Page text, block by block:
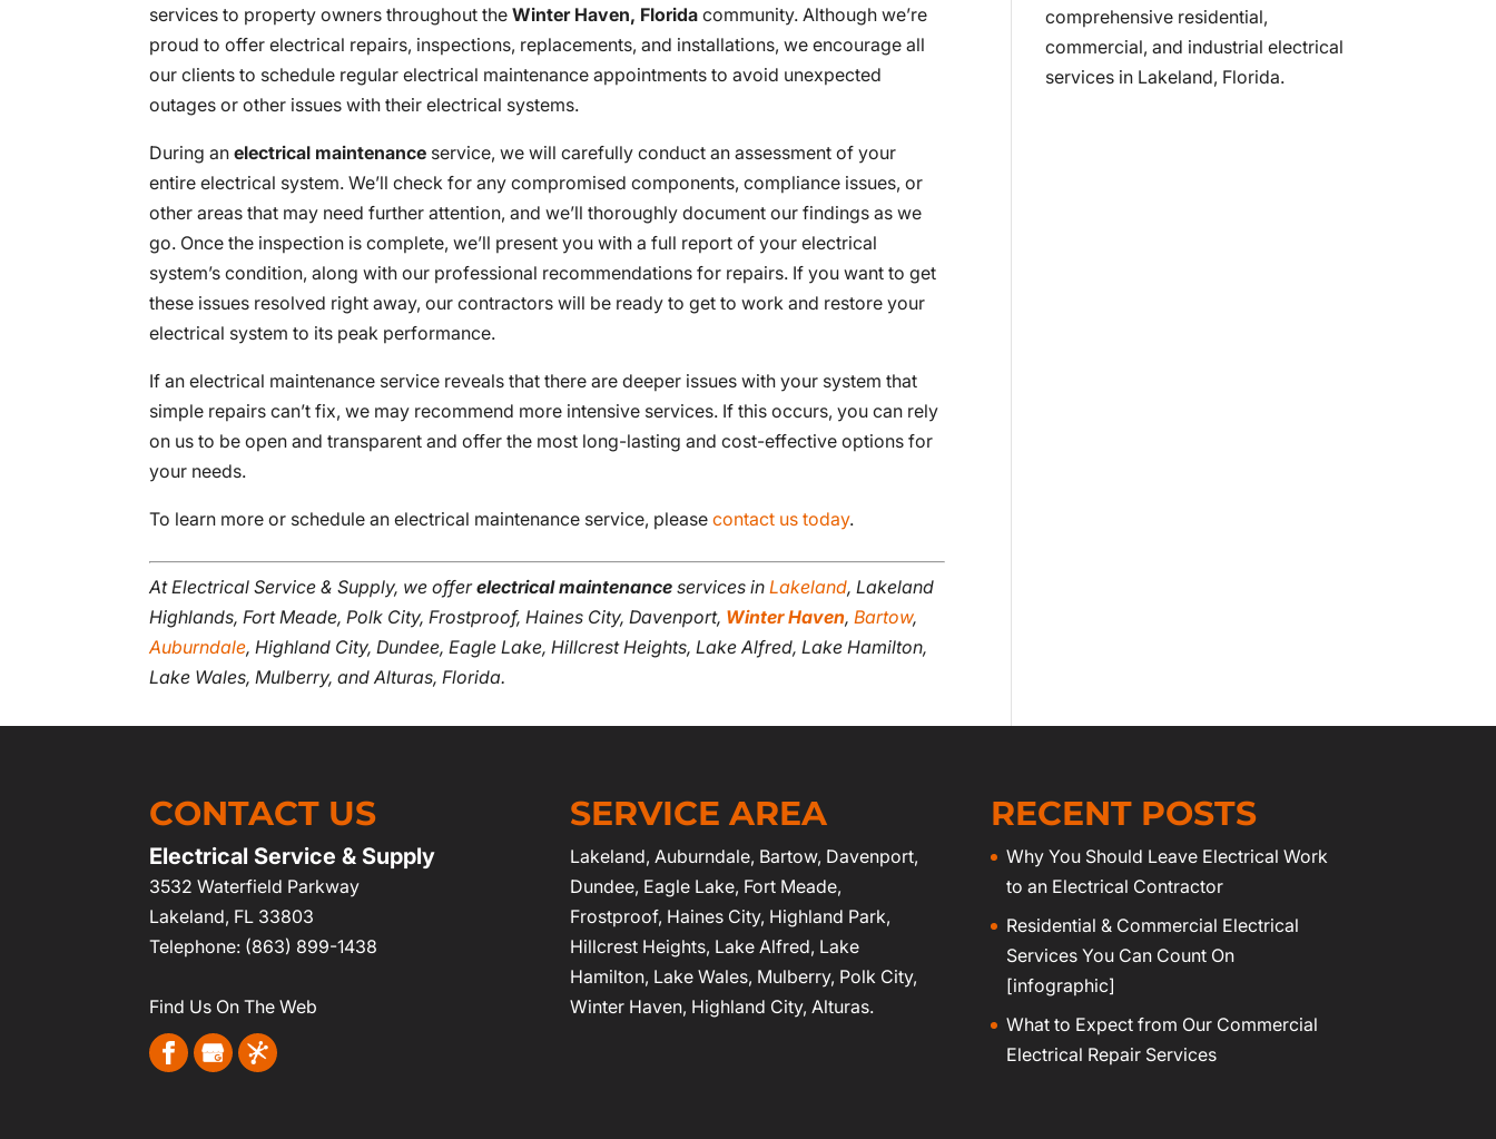
services to property owners throughout theWinter Haven, Florida community. Although we’re
proud to offer electrical repairs, inspections, replacements, and installations, we encourage all
our clients to schedule regular electrical maintenance appointments to avoid unexpected
outages or other issues with their electrical systems.
During anelectrical maintenance service, we will carefully conduct an assessment of your
entire electrical system. We’ll check for any compromised components, compliance issues, or
other areas that may need further attention, and we’ll thoroughly document our findings as we
go. Once the inspection is complete, we’ll present you with a full report of your electrical
system’s condition, along with our professional recommendations for repairs. If you want to get
these issues resolved right away, our contractors will be ready to get to work and restore your
electrical system to its peak performance.
If an electrical maintenance service reveals that there are deeper issues with your system that
simple repairs can’t fix, we may recommend more intensive services. If this occurs, you can rely
on us to be open and transparent and offer the most long-lasting and cost-effective options for
your needs.
To learn more or schedule an electrical maintenance service, pleasecontact us today.
At Electrical Service & Supply, we offerelectrical maintenance services inLakeland, Lakeland
Highlands, Fort Meade, Polk City, Frostproof, Haines City, Davenport, Winter Haven,Bartow,
Auburndale, Highland City, Dundee, Eagle Lake, Hillcrest Heights, Lake Alfred, Lake Hamilton,
Lake Wales, Mulberry, and Alturas, Florida.
comprehensive residential,
commercial, and industrial electrical
services in Lakeland, Florida.
CONTACT US
Electrical Service & Supply
3532 Waterfield Parkway
Lakeland, FL 33803
Telephone: (863) 899-1438
Find Us On The Web
SERVICE AREA
Lakeland,Auburndale, Bartow, Davenport,
Dundee, Eagle Lake, Fort Meade,
Frostproof, Haines City, Highland Park,
Hillcrest Heights, Lake Alfred, Lake
Hamilton, Lake Wales, Mulberry, Polk City,
Winter Haven, Highland City, Alturas.
RECENT POSTS
Why You Should Leave Electrical Work
to an Electrical Contractor
Residential & Commercial Electrical
Services You Can Count On
[infographic]
What to Expect from Our Commercial
Electrical Repair Services